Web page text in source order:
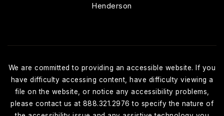
Private PK-KG
WEBSITE
Durango High School
Henderson
We are committed to providing an accessible website. If you
have difficulty accessing content, have difficulty viewing a
file on the website, or notice any accessibility problems,
please contact us at 888.321.2976 to specify the nature of